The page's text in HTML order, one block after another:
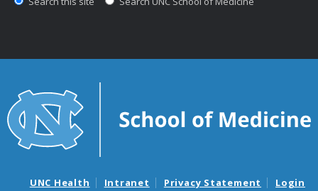
UNC Health Intranet Privacy Statement Login